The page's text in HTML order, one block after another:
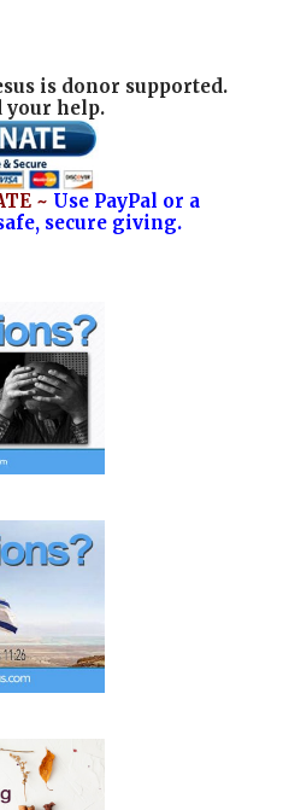
is donor supported.
your help.
~ Use PayPal or a
secure giving.